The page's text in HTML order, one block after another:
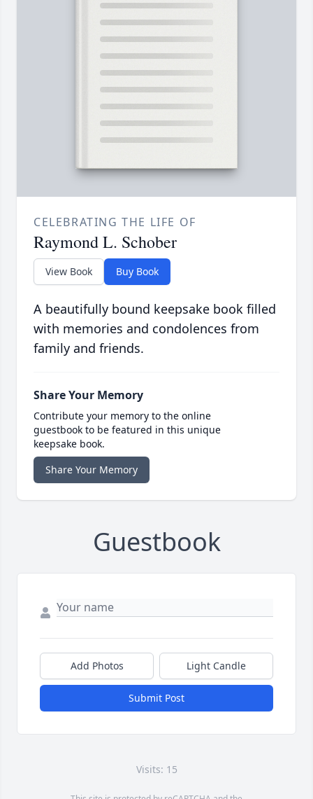
CELEBRATING THE LIFE OF
Raymond L. Schober
View Book Buy Book
A beautifully bound keepsake book filled
with memories and condolences from
family and friends.
Share Your Memory
Contribute your memory to the online
guestbook to be featured in this unique
keepsake book.
Share Your Memory
Guestbook
Add Photos Light Candle
Submit Post
Visits: 15